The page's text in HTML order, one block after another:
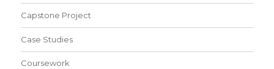
Capstone Project
Case Studies
Coursework